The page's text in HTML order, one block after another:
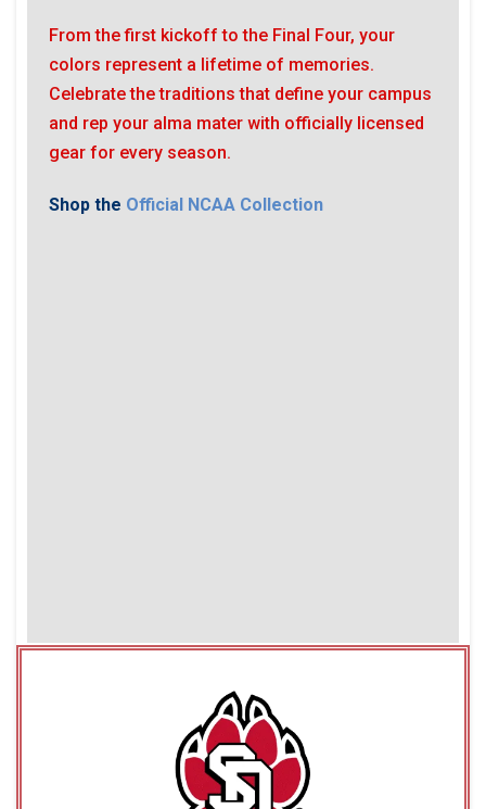
From the first kickoff to the Final Four, your
colors represent a lifetime of memories.
Celebrate the traditions that define your campus
and rep your alma mater with officially licensed
gear for every season.
Shop the Official NCAA Collection